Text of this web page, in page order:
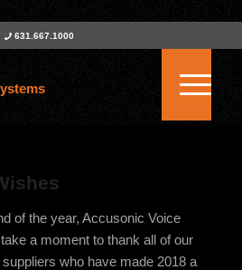
631.667.1000
of the year, Accusonic Voice
a moment to thank all of our
who have made 2018 a